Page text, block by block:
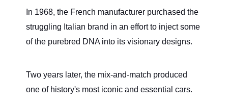
In 1968, the French manufacturer purchased the
struggling Italian brand in an effort to inject some
of the purebred DNA into its visionary designs.
Two years later, the mix-and-match produced
one of history's most iconic and essential cars.